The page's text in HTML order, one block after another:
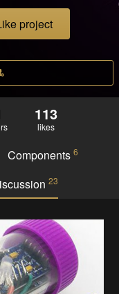
project
113
likes
Components6
23